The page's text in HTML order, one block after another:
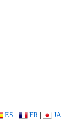
ES | FR | JA